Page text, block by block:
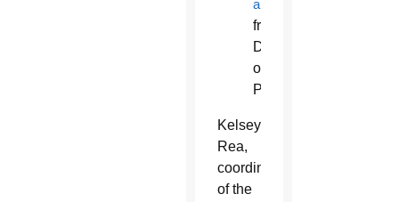
articles
from
Diocese
of
Phoenix
Kelsey
Rea,
coordinator
of the